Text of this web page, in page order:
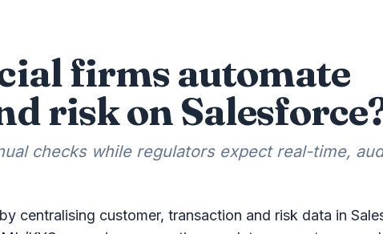
firms automate
risk on
checks while regulators expect real-time,
centralising customer, transaction and risk data in